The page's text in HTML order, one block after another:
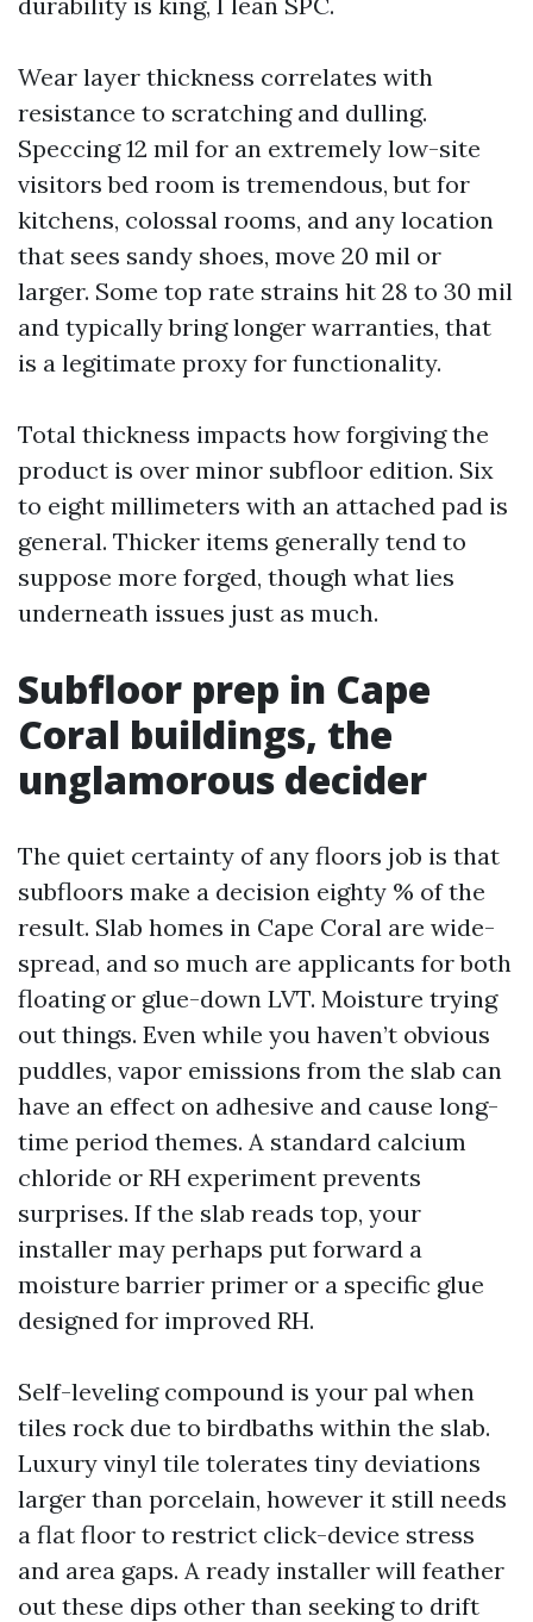
Wear layer thickness correlates with
resistance to scratching and dulling.
Speccing 12 mil for an extremely low-site
visitors bed room is tremendous, but for
kitchens, colossal rooms, and any location
that sees sandy shoes, move 20 mil or
larger. Some top rate strains hit 28 to 30 mil
and typically bring longer warranties, that
is a legitimate proxy for functionality.
Total thickness impacts how forgiving the
product is over minor subfloor edition. Six
to eight millimeters with an attached pad is
general. Thicker items generally tend to
suppose more forged, though what lies
underneath issues just as much.
Subfloor prep in Cape
Coral buildings, the
unglamorous decider
The quiet certainty of any floors job is that
subfloors make a decision eighty % of the
result. Slab homes in Cape Coral are wide-
spread, and so much are applicants for both
floating or glue-down LVT. Moisture trying
out things. Even while you haven’t obvious
puddles, vapor emissions from the slab can
have an effect on adhesive and cause long-
time period themes. A standard calcium
chloride or RH experiment prevents
surprises. If the slab reads top, your
installer may perhaps put forward a
moisture barrier primer or a specific glue
designed for improved RH.
Self-leveling compound is your pal when
tiles rock due to birdbaths within the slab.
Luxury vinyl tile tolerates tiny deviations
larger than porcelain, however it still needs
a flat floor to restrict click-device stress
and area gaps. A ready installer will feather
out these dips other than seeking to drift